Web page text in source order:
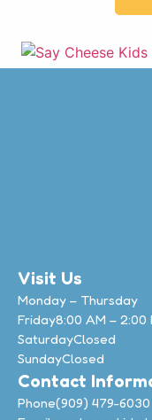
Visit Us
Monday – Thursday
Friday8:00 AM – 2:00
SaturdayClosed
SundayClosed
Contact
Phone(909) 479-6030